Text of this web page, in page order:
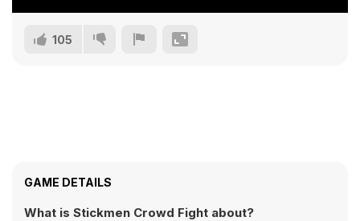
105
GAME DETAILS
What is Stickmen Crowd Fight about?